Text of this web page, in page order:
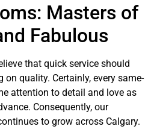
Masters of
Fabulous
that quick service should
quality. Certainly, every same-
attention to detail and love as
Consequently, our
to grow across Calgary.